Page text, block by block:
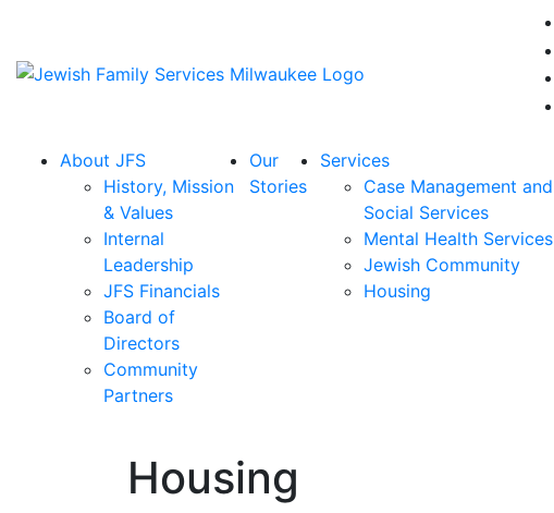
About JFS
History, Mission
& Values
Internal
Leadership
JFS Financials
Board of
Directors
Community
Partners
Our
Stories
Services
Case Management and
Social Services
Mental Health Services
Jewish Community
Housing
Housing